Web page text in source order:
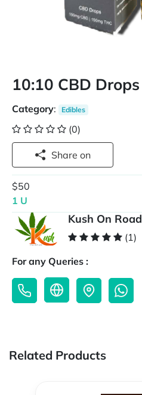
10:10 CBD Drops
Category: Edibles
(0)
Share on
$50
1 U
Kush On Road
(1)
For any Queries :
Related Products